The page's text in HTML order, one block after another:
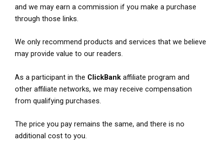
and we may earn a commission if you make a purchase
through those links.
We only recommend products and services that we believe
may provide value to our readers.
As a participant in the ClickBank affiliate program and
other affiliate networks, we may receive compensation
from qualifying purchases.
The price you pay remains the same, and there is no
additional cost to you.